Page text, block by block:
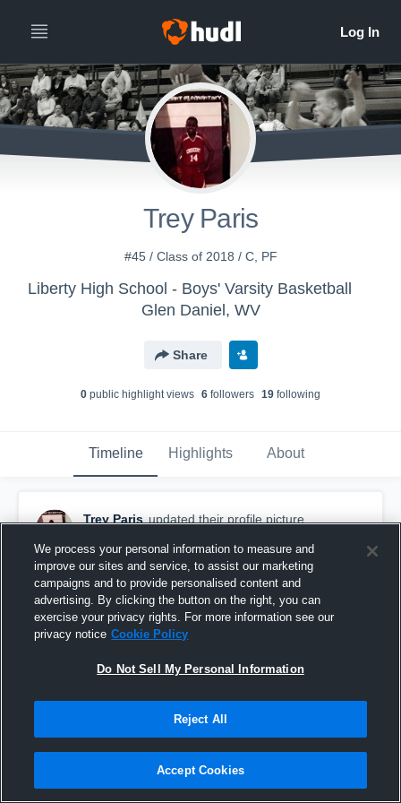
Trey Paris
#45 / Class of 2018 / C, PF
Liberty High School - Boys' Varsity Basketball
Glen Daniel, WV
Share
0 public highlight views 6 followers 19 following
Timeline Highlights About
Trey Paris updated their profile picture.
We process your personal information to measure and
improve our sites and service, to assist our marketing
campaigns and to provide personalised content and
advertising. By clicking the button on the right, you can
exercise your privacy rights. For more information see our
privacy notice Cookie Policy
Do Not Sell My Personal Information
Reject All
Accept Cookies